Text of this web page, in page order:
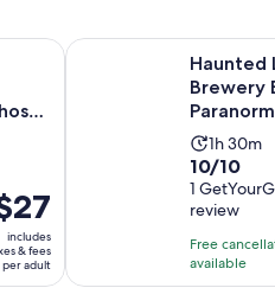
minutes
per
includes
& fees
per adult
Ghost Tour
Haunted
Brewery
Activity
duration
is
1
hour
and
30
1h 30m
10.0
out
of
10
with
1
10/10
1
review
Free
available
Haunted Lemp Brewery